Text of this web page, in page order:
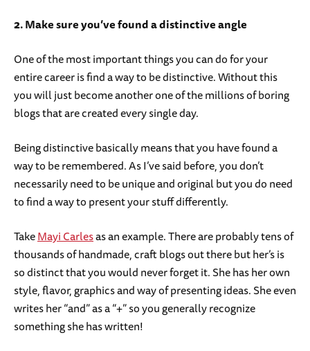
2. Make sure you’ve found a distinctive angle
One of the most important things you can do for your
entire career is find a way to be distinctive. Without this
you will just become another one of the millions of boring
blogs that are created every single day.
Being distinctive basically means that you have found a
way to be remembered. As I’ve said before, you don’t
necessarily need to be unique and original but you do need
to find a way to present your stuff differently.
TakeMayi Carlesas an example. There are probably tens of
thousands of handmade, craft blogs out there but her’s is
so distinct that you would never forget it. She has her own
style, flavor, graphics and way of presenting ideas. She even
writes her “and” as a “+” so you generally recognize
something she has written!